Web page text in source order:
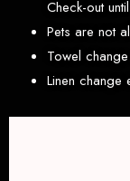
Check-out
Pets are not
Towel
Linen change